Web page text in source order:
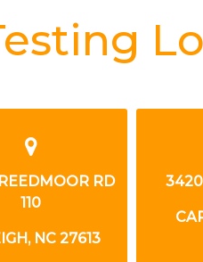
RD
110
NC 27613